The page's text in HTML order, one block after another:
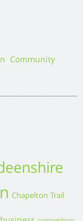
Community
Chapelton Trail